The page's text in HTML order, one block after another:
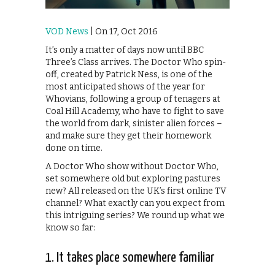
VOD News | On 17, Oct 2016
It’s only a matter of days now until BBC
Three’s Class arrives. The Doctor Who spin-
off, created by Patrick Ness, is one of the
most anticipated shows of the year for
Whovians, following a group of tenagers at
Coal Hill Academy, who have to fight to save
the world from dark, sinister alien forces –
and make sure they get their homework
done on time.
A Doctor Who show without Doctor Who,
set somewhere old but exploring pastures
new? All released on the UK’s first online TV
channel? What exactly can you expect from
this intriguing series? We round up what we
know so far:
1. It takes place somewhere familiar